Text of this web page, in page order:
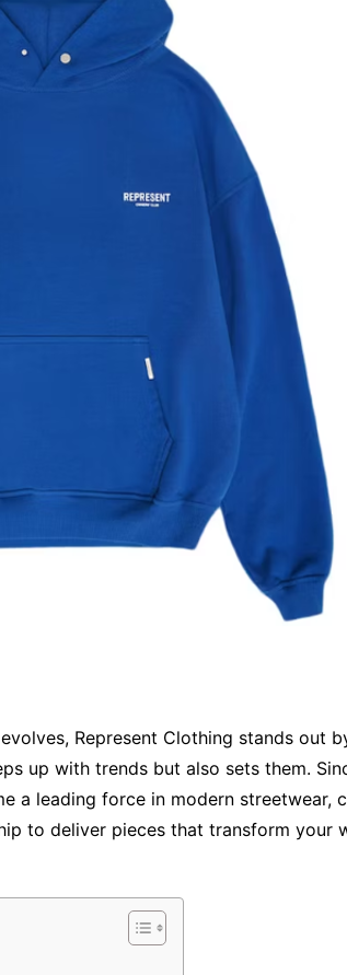
Represent Clothing stands out
up with trends but also sets them.
a leading force in modern streetwear,
to deliver pieces that transform your